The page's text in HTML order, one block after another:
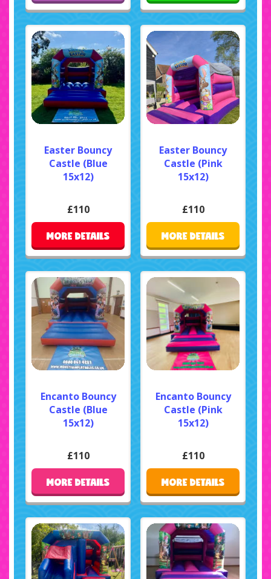
Easter Bouncy
Castle (Blue
15x12)
£110
MORE DETAILS
Easter Bouncy
Castle (Pink
15x12)
£110
MORE DETAILS
Encanto Bouncy
Castle (Blue
15x12)
£110
MORE DETAILS
Encanto Bouncy
Castle (Pink
15x12)
£110
MORE DETAILS